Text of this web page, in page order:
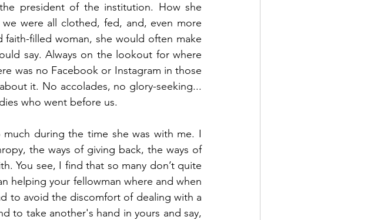
president of the institution. How she
were all clothed, fed, and, even more
filled woman, she would often make
say. Always on the lookout for where
was no Facebook or Instagram in those
it. No accolades, no glory-seeking...
who went before us.
during the time she was with me. I
the ways of giving back, the ways of
You see, I find that so many don’t quite
helping your fellowman where and when
to avoid the discomfort of dealing with a
to take another's hand in yours and say,